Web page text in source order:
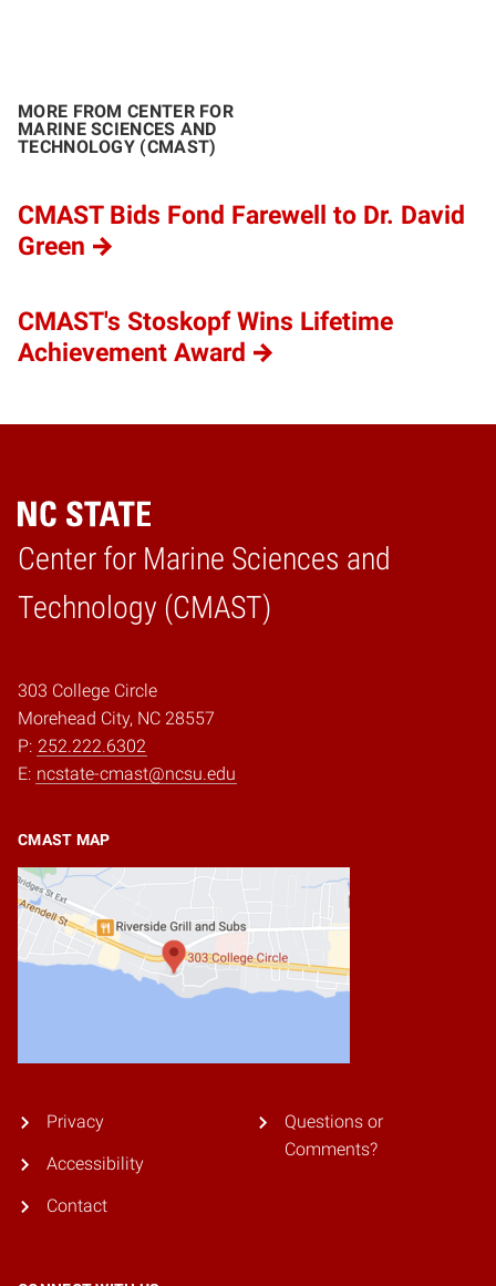
MORE FROM CENTER FOR
MARINE SCIENCES AND
TECHNOLOGY (CMAST)
CMAST Bids Fond Farewell to Dr. David
Green
CMAST's Stoskopf Wins Lifetime
Achievement Award
Center for Marine Sciences and
Technology (CMAST)
Home
303 College Circle
Morehead City, NC 28557
P: 252.222.6302
E: ncstate-cmast@ncsu.edu
CMAST MAP
Privacy
Accessibility
Contact
Questions or
Comments?